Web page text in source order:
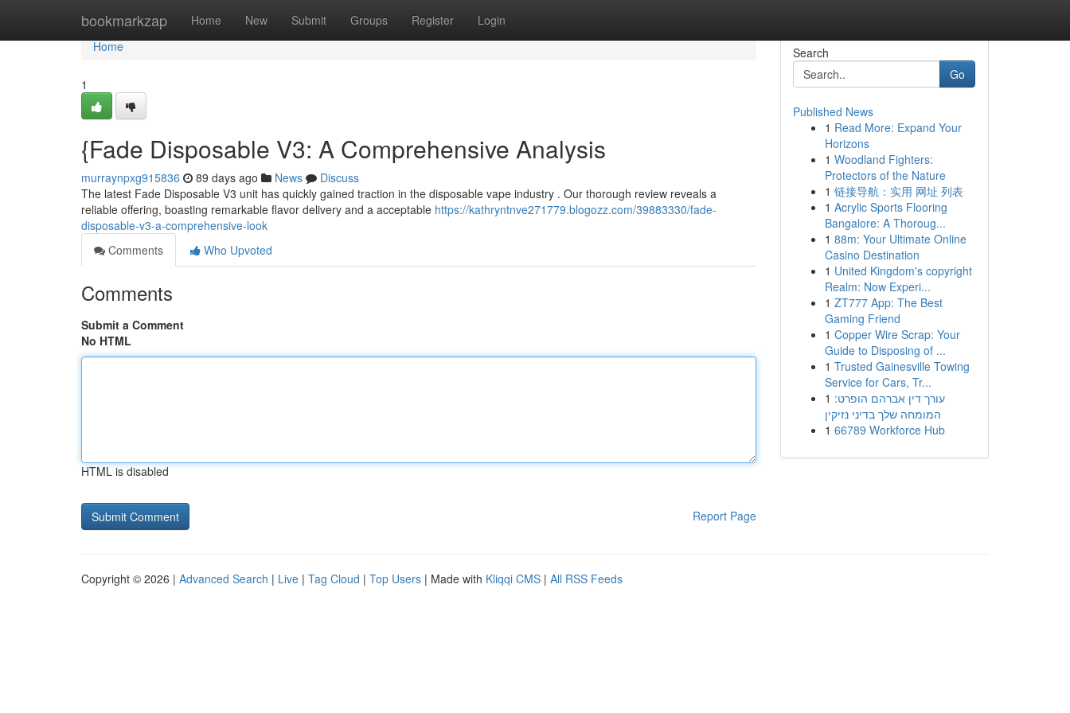
bookmarkzap Home New Submit Groups Register Login
Home
Home
1
{Fade Disposable V3: A Comprehensive Analysis
murraynpxg915836 89 days ago News
Discuss
The latest Fade Disposable V3 unit has quickly gained traction in the disposable vape industry . Our thorough review reveals a
reliable offering, boasting remarkable flavor delivery and a acceptable https://kathryntnve271779.blogozz.com/39883330/fade-
disposable-v3-a-comprehensive-look
Comments
Who Upvoted
Comments
Submit a Comment
No HTML
HTML is disabled
Report Page
Search
Go
Published News
1 Read More: Expand Your
Horizons
1 Woodland Fighters:
Protectors of the Nature
1 链接导航：实用 网址 列表
1 Acrylic Sports Flooring
Bangalore: A Thoroug...
1 88m: Your Ultimate Online
Casino Destination
1 United Kingdom's copyright
Realm: Now Experi...
1 ZT777 App: The Best
Gaming Friend
1 Copper Wire Scrap: Your
Guide to Disposing of ...
1 Trusted Gainesville Towing
Service for Cars, Tr...
1 עורך דין אברהם הופרט:
המומחה שלך בדיני נזיקין
1 66789 Workforce Hub
Copyright © 2026 | Advanced Search | Live | Tag Cloud | Top Users | Made with Kliqqi CMS | All RSS Feeds